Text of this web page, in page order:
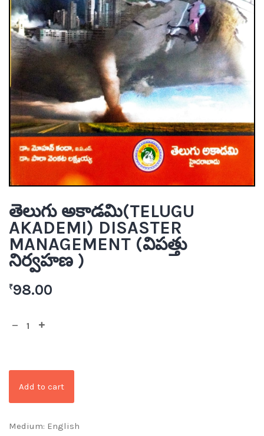
తెలుగు అకాడమి(TELUGU
AKADEMI) DISASTER
MANAGEMENT (విపత్తు
నిర్వహణ )
₹98.00
Add to cart
Medium: English